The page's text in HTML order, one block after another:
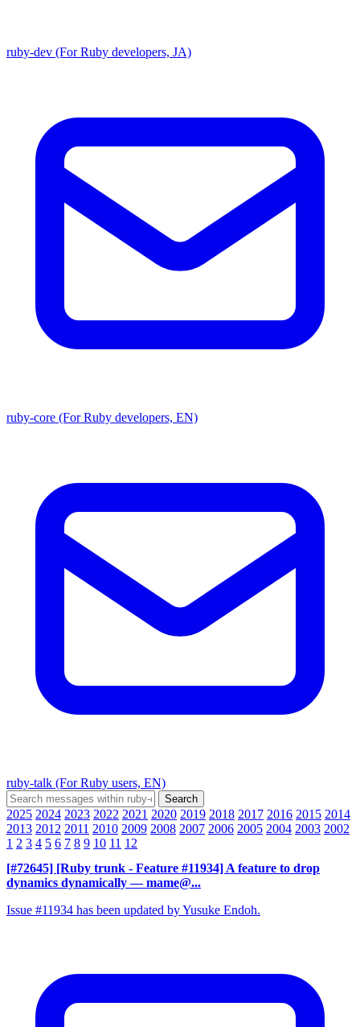
ruby-dev (For Ruby developers, JA)
ruby-core (For Ruby developers, EN)
ruby-talk (For Ruby users, EN)
2025 2024 2023 2022 2021 2020 2019 2018 2017 2016 2015 2014
2013 2012 2011 2010 2009 2008 2007 2006 2005 2004 2003 2002
1 2 3 4 5 6 7 8 9 10 11 12
[#72645] [Ruby trunk - Feature #11934] A feature to drop
dynamics dynamically — mame@...
Issue #11934 has been updated by Yusuke Endoh.